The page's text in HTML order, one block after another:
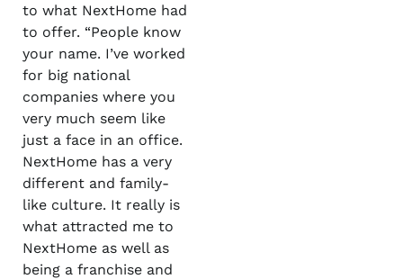
to what NextHome had
to offer. “People know
your name. I’ve worked
for big national
companies where you
very much seem like
just a face in an office.
NextHome has a very
different and family-
like culture. It really is
what attracted me to
NextHome as well as
being a franchise and